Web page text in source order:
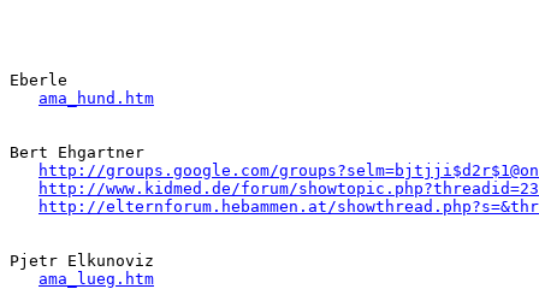
Eberle
ama_hund.htm
Bert Ehgartner
http://groups.google.com/
http://www.kidmed.de/forum/
http://elternforum.hebammen.at/
Pjetr Elkunoviz
ama_lueg.htm